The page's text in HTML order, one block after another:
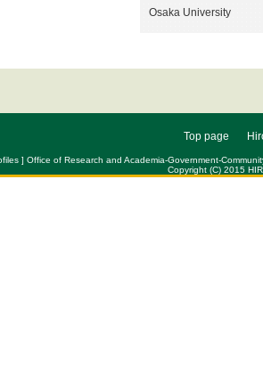
Osaka University
Top page
] Office of Research and Academia-Government-
Copyright (C) 2015